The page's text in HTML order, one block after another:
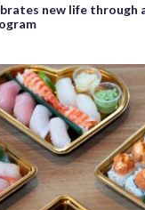
new life through